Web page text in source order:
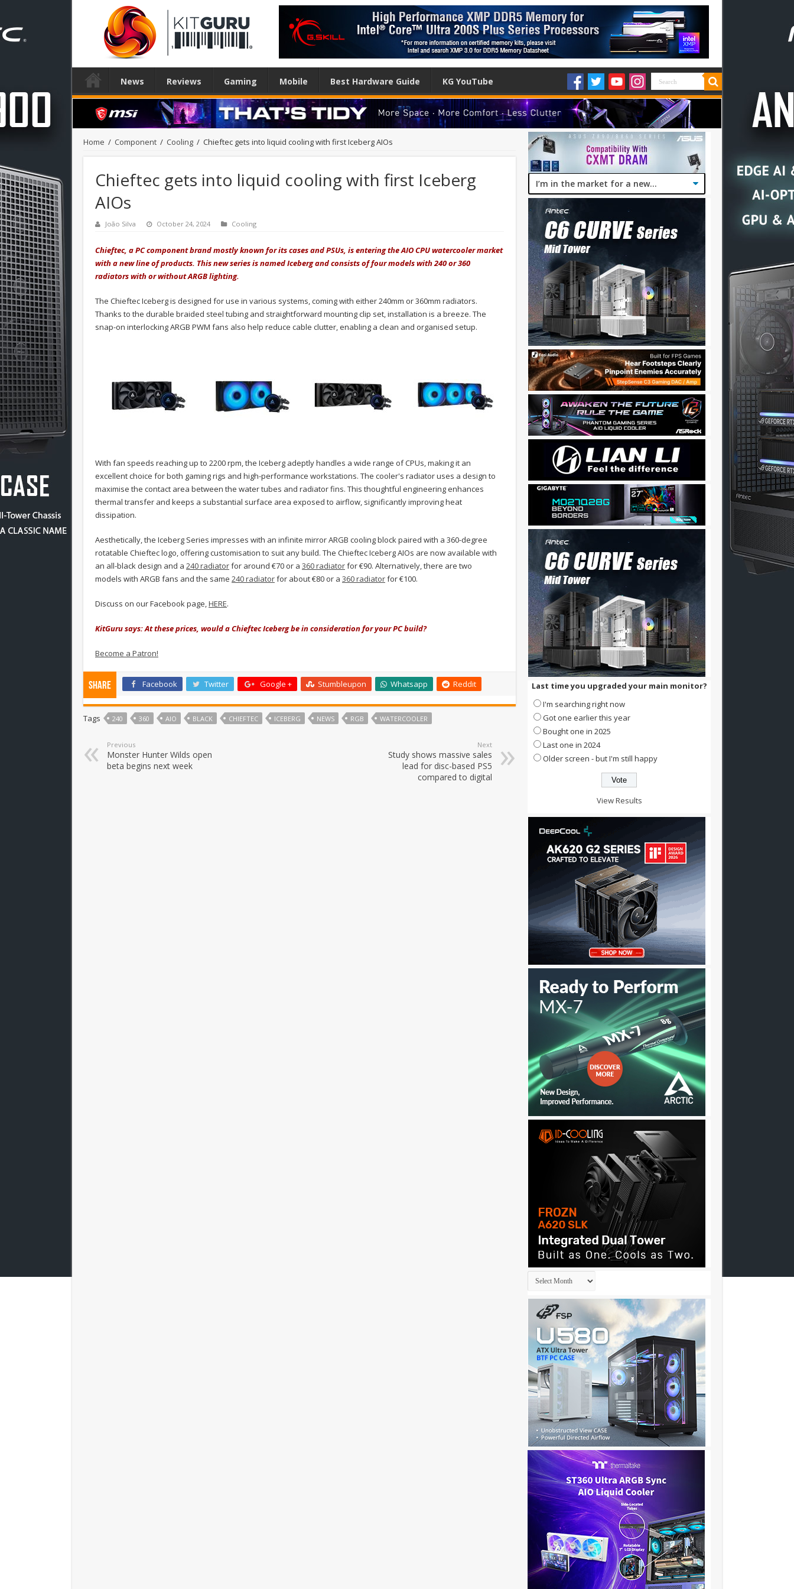
News Reviews Gaming Mobile Best Hardware Guide KG YouTube
Home / Component / Cooling / Chieftec gets into liquid cooling with first Iceberg AIOs
Chieftec gets into liquid cooling with first Iceberg
AIOs
João Silva October 24, 2024 Cooling
Chieftec, a PC component brand mostly known for its cases and PSUs, is entering the AIO CPU watercooler market
with a new line of products. This new series is named Iceberg and consists of four models with 240 or 360
radiators with or without ARGB lighting.
The Chieftec Iceberg is designed for use in various systems, coming with either 240mm or 360mm radiators.
Thanks to the durable braided steel tubing and straightforward mounting clip set, installation is a breeze. The
snap-on interlocking ARGB PWM fans also help reduce cable clutter, enabling a clean and organised setup.
With fan speeds reaching up to 2200 rpm, the Iceberg adeptly handles a wide range of CPUs, making it an
excellent choice for both gaming rigs and high-performance workstations. The cooler's radiator uses a design to
maximise the contact area between the water tubes and radiator fins. This thoughtful engineering enhances
thermal transfer and keeps a substantial surface area exposed to airflow, significantly improving heat
dissipation.
Aesthetically, the Iceberg Series impresses with an infinite mirror ARGB cooling blockpaired with a 360-degree
rotatable Chieftec logo, offering customisation to suit any build. The Chieftec Iceberg AIOs are now available with
an all-black design and a 240 radiatorfor around €70 or a 360 radiatorfor €90. Alternatively, there are two
models with ARGB fans and the same 240 radiatorfor about €80 or a 360 radiatorfor €100.
Discuss on our Facebook page,HERE.
KitGuru says: At these prices, would a Chieftec Iceberg be in consideration for your PC build?
Become a Patron!
Share Facebook Twitter Google + Stumbleupon Whatsapp Reddit
Tags 240 360 AIO BLACK CHIEFTEC ICEBERG NEWS RGB WATERCOOLER
Previous
Monster Hunter Wilds open
beta begins next week
Next
Study shows massive sales
lead for disc-based PS5
compared to digital
Last time you upgraded your main monitor?
I'm searching right now
Got one earlier this year
Bought one in 2025
Last one in 2024
Older screen - but I'm still happy
View Results
Archives